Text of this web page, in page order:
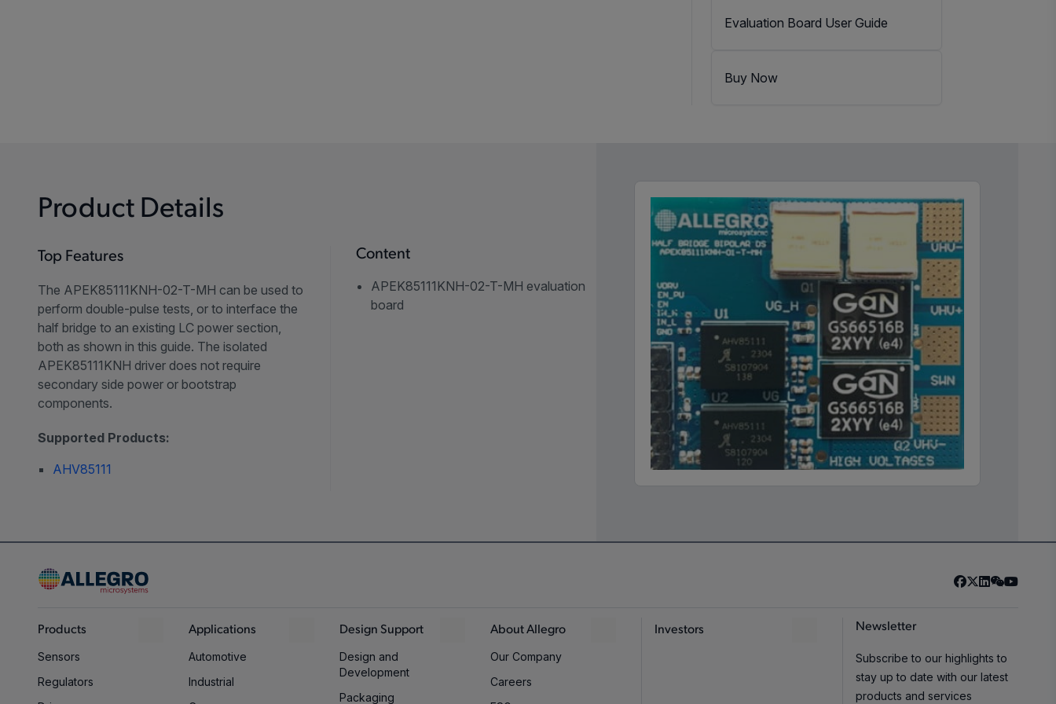
Evaluation Board User Guide
Buy Now
Product Details
Top Features
The APEK85111KNH-02-T-MH can be used to
perform double-pulse tests, or to interface the
half bridge to an existing LC power section,
both as shown in this guide. The isolated
APEK85111KNH driver does not require
secondary side power or bootstrap
components.
Supported Products:
AHV85111
Content
APEK85111KNH-02-T-MH evaluation
board
Products
Sensors
Regulators
Applications
Automotive
Industrial
Design Support
Design and
Development
Packaging
About Allegro
Our Company
Careers
Investors Newsletter
Subscribe to our highlights to
stay up to date with our latest
products and services